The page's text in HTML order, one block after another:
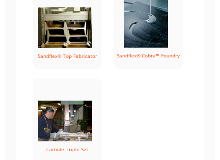
Sandflex® Top Fabricator Sandflex® Cobra™ Foundry
Carbide Triple Set